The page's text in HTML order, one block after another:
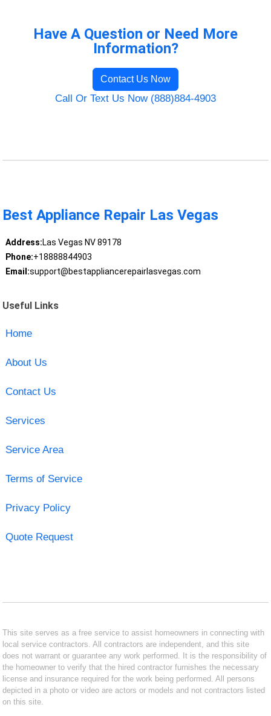
Have A Question or Need More
Information?
Contact Us Now
Call Or Text Us Now (888)884-4903
Best Appliance Repair Las Vegas
Address:Las Vegas NV 89178
Phone:+18888844903
Email:support@bestappliancerepairlasvegas.com
Useful Links
Home
About Us
Contact Us
Services
Service Area
Terms of Service
Privacy Policy
Quote Request
This site serves as a free service to assist homeowners in connecting with
local service contractors. All contractors are independent, and this site
does not warrant or guarantee any work performed. It is the responsibility of
the homeowner to verify that the hired contractor furnishes the necessary
license and insurance required for the work being performed. All persons
depicted in a photo or video are actors or models and not contractors listed
on this site.